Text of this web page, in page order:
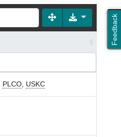
Feedback
PLCO USKC